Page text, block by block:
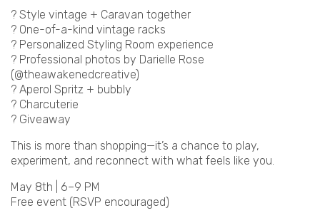
? Style vintage + Caravan together
? One-of-a-kind vintage racks
? Personalized Styling Room experience
? Professional photos by Darielle Rose
(@theawakenedcreative)
? Aperol Spritz + bubbly
? Charcuterie
? Giveaway
This is more than shopping—it’s a chance to play,
experiment, and reconnect with what feels like you.
May 8th | 6–9 PM
Free event (RSVP encouraged)